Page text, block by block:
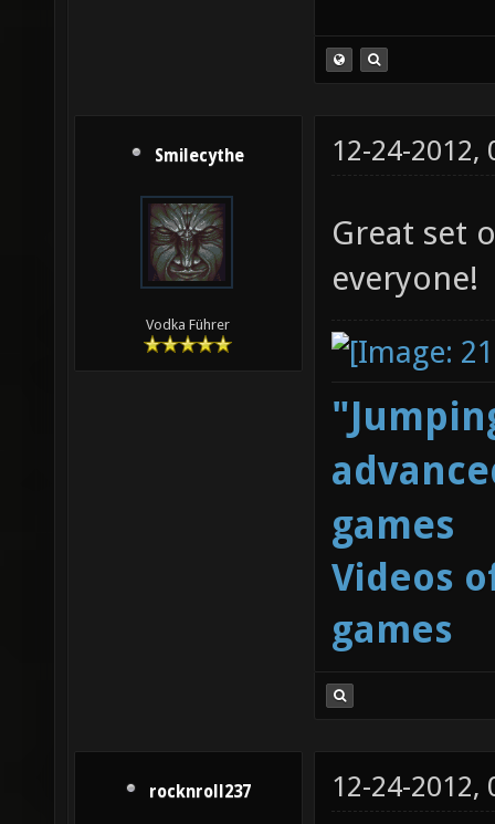
Smilecythe
Vodka Führer
12-24-2012,
Great set
everyone!
games
Videos
games
rocknroll237 12-24-2012,